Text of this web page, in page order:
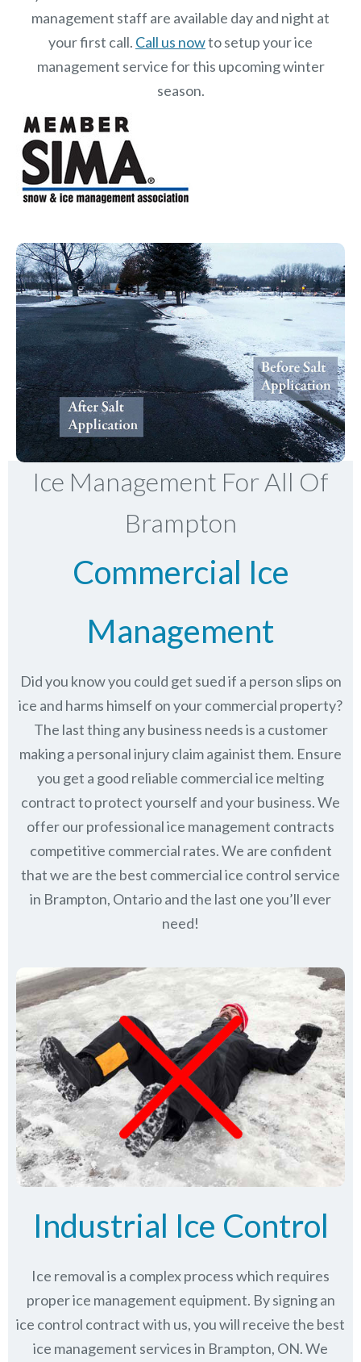
management staff are available day and night at
your first call. Call us nowto setup your ice
management service for this upcoming winter
season.
Ice Management For All Of
Brampton
Commercial Ice
Management
Did you know you could get sued if a person slips on
ice and harms himself on your commercial property?
The last thing any business needs is a customer
making a personal injury claim againist them. Ensure
you get a good reliable commercial ice melting
contract to protect yourself and your business. We
offer our professional ice management contracts
competitive commercial rates. We are confident
that we are the best commercial ice control service
in Brampton, Ontarioand the last one you’ll ever
need!
Industrial Ice Control
Ice removal is a complex process which requires
proper ice management equipment. By signing an
ice control contract with us, you will receive the best
ice management services in Brampton, ON. We